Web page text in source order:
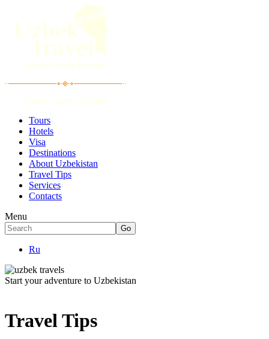
Tours
Hotels
Visa
Destinations
About Uzbekistan
Travel Tips
Services
Contacts
Menu
Ru
Start your adventure to Uzbekistan
Travel Tips